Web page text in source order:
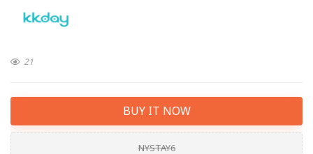
21
BUY IT NOW
NYSTAY6